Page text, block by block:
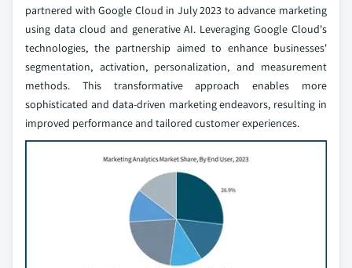
partnered with Google Cloud in July 2023 to advance marketing
using data cloud and generative AI. Leveraging Google Cloud's
technologies, the partnership aimed to enhance businesses'
segmentation, activation, personalization, and measurement
methods. This transformative approach enables more
sophisticated and data-driven marketing endeavors, resulting in
improved performance and tailored customer experiences.